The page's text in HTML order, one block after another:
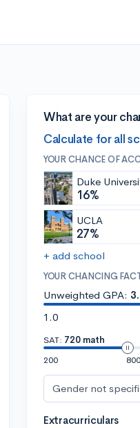
What are your
Calculate for all
YOUR CHANCE OF
Duke
16%
UCLA
27%
+ add school
YOUR CHANCING
Unweighted GPA:
1.0
SAT: 720 math
200
800
Gender not
Extracurriculars